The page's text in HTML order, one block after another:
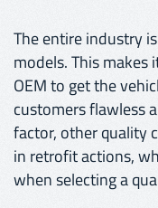
The entire industry
models. This
OEM to get the
customers flawless
factor, other quality
in retrofit actions,
when selecting a